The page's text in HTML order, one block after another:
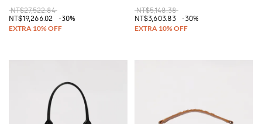
NT$27,522.84
NT$19,266.02
-30%
NT$5,148.38
NT$3,603.83
-30%